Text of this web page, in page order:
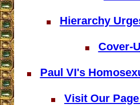
Hierarchy
Cover-
Paul VI's
Visit Our